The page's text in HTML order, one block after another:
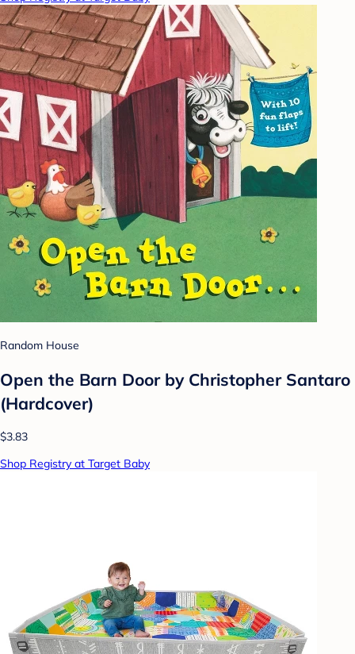
Random House
Open the Barn Door by Christopher Santaro
(Hardcover)
$3.83
Shop Registry at Target Baby